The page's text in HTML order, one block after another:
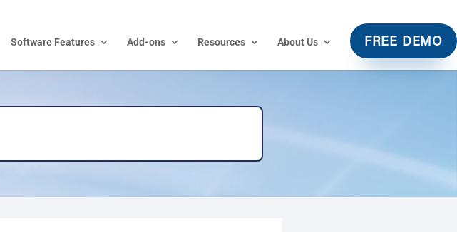
Software Features Add-ons Resources About Us FREE DEMO